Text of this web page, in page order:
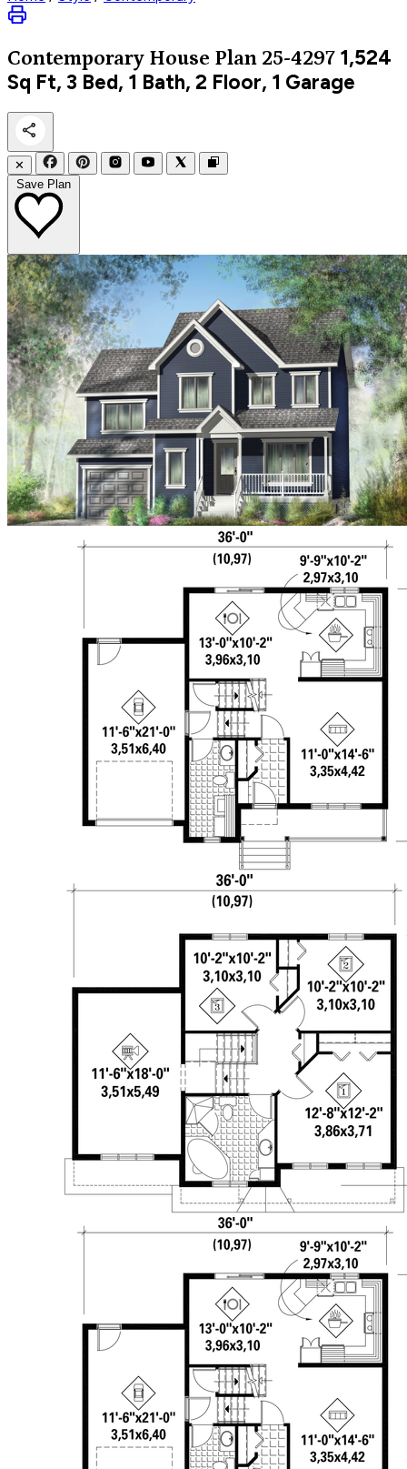
Contemporary House Plan 25-4297 1,524
Sq Ft, 3 Bed, 1 Bath, 2 Floor, 1 Garage
✕
Save Plan